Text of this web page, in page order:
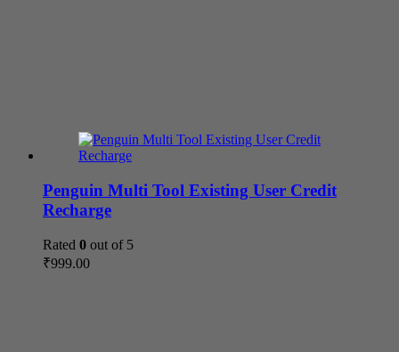
Penguin Multi Tool Existing User Credit
Recharge
Rated 0 out of 5
₹999.00